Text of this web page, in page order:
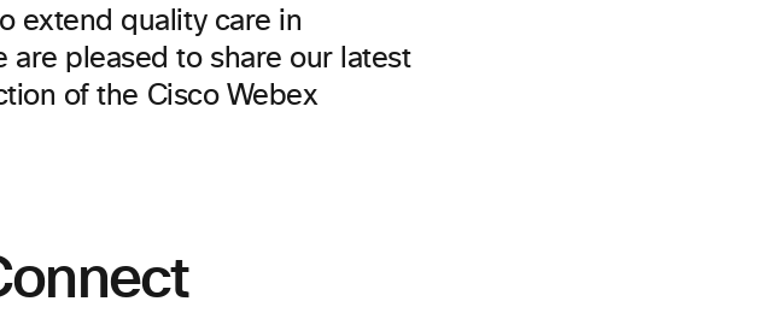
extend quality care in
are pleased to share our latest
of the Cisco Webex